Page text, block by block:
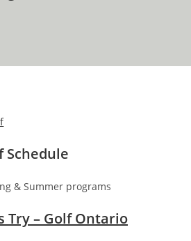
Schedule
& Summer programs
Try – Golf Ontario